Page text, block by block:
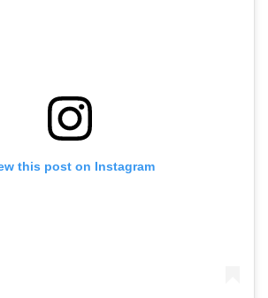
this post on Instagram